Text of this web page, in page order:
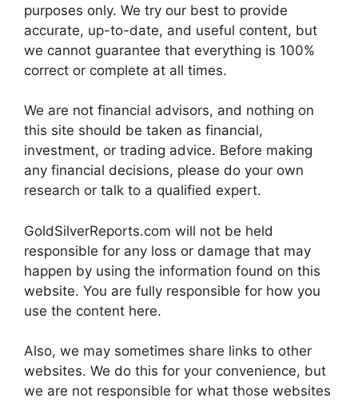
purposes only. We try our best to provide
accurate, up-to-date, and useful content, but
we cannot guarantee that everything is 100%
correct or complete at all times.
We are not financial advisors, and nothing on
this site should be taken as financial,
investment, or trading advice. Before making
any financial decisions, please do your own
research or talk to a qualified expert.
GoldSilverReports.com will not be held
responsible for any loss or damage that may
happen by using the information found on this
website. You are fully responsible for how you
use the content here.
Also, we may sometimes share links to other
websites. We do this for your convenience, but
we are not responsible for what those websites